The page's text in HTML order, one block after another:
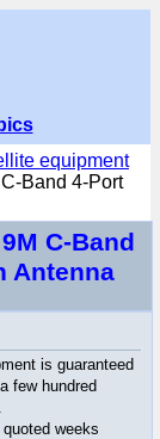
equipment
Band 4-Port
C-Band
Antenna
is guaranteed
few hundred
weeks